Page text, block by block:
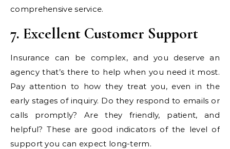
comprehensive service.
7. Excellent Customer Support
Insurance can be complex, and you deserve an
agency that’s there to help when you need it most.
Pay attention to how they treat you, even in the
early stages of inquiry. Do they respond to emails or
calls promptly? Are they friendly, patient, and
helpful? These are good indicators of the level of
support you can expect long-term.